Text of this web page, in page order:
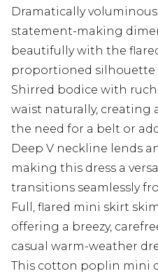
Dramatically
statement-making
beautifully with the
proportioned silhouette
Shirred bodice with
waist naturally, creating
the need for a belt or
Deep V neckline lends
making this dress a
transitions seamlessly
Full, flared mini skirt
offering a breezy,
casual warm-weather
This cotton poplin mini